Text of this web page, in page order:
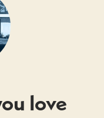
love